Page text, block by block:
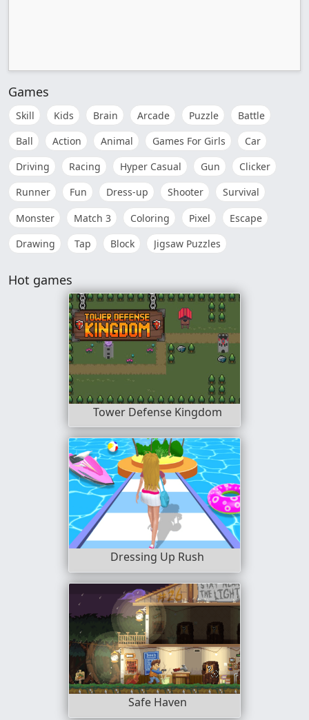
Games
Skill Kids Brain Arcade Puzzle
Battle
Ball
Action Animal Games For Girls
Car
Driving
Racing Hyper Casual Gun
Clicker
Runner
Fun Dress-up Shooter
Survival
Monster
Match 3 Coloring Pixel
Escape
Drawing
Tap Block Jigsaw Puzzles
Hot games
Tower Defense Kingdom
Dressing Up Rush
Safe Haven